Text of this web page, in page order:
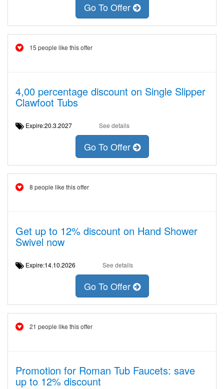
Go To Offer
15 people like this offer
4,00 percentage discount on Single Slipper
Clawfoot Tubs
Expire:20.3.2027 See details
Go To Offer
8 people like this offer
Get up to 12% discount on Hand Shower
Swivel now
Expire:14.10.2026 See details
Go To Offer
21 people like this offer
Promotion for Roman Tub Faucets: save
up to 12% discount